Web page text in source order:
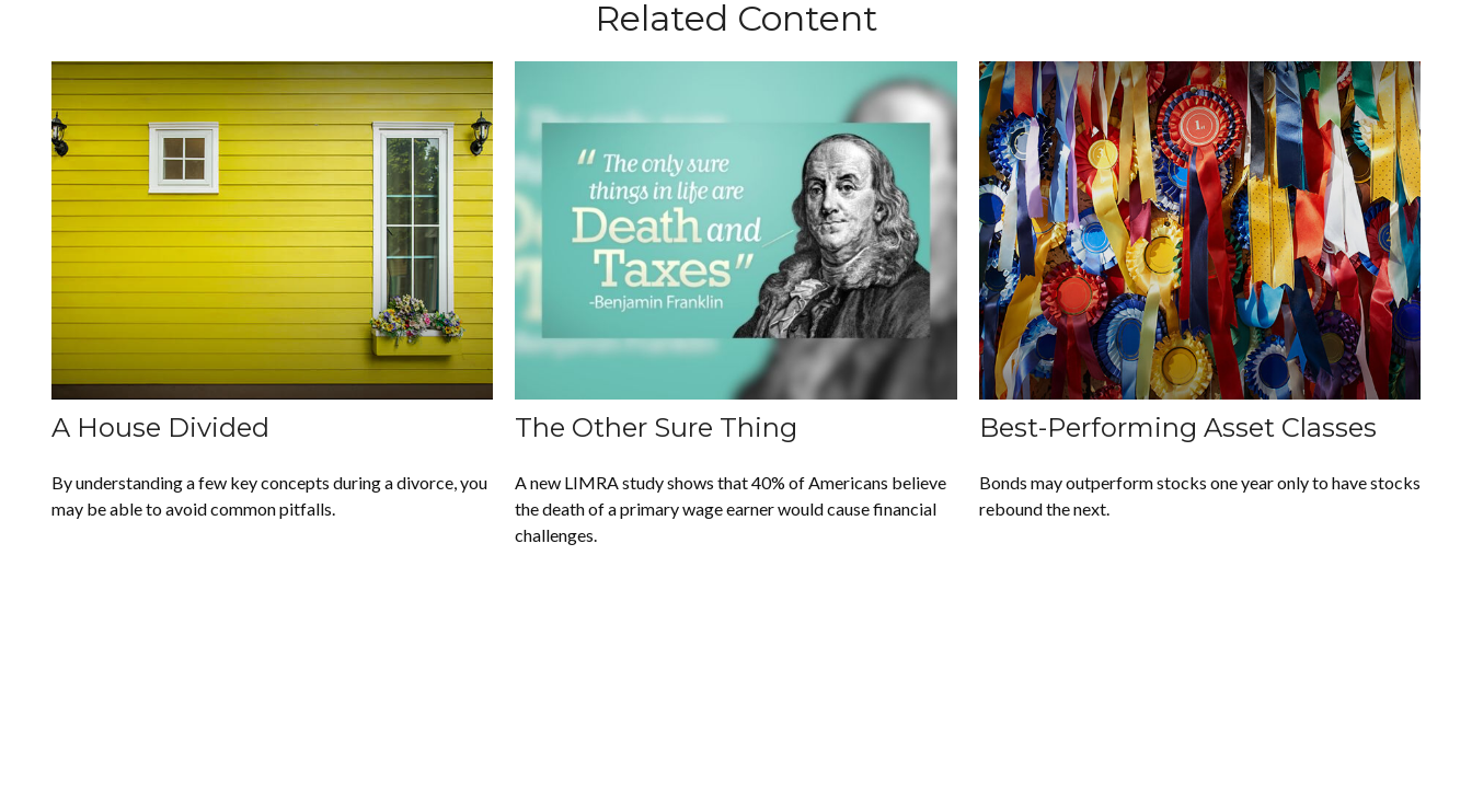
Related Content
A House Divided
By understanding a few key concepts during a divorce, you
may be able to avoid common pitfalls.
The Other Sure Thing
A new LIMRA study shows that 40% of Americans believe
the death of a primary wage earner would cause financial
challenges.
Best-Performing Asset Classes
Bonds may outperform stocks one year only to have stocks
rebound the next.